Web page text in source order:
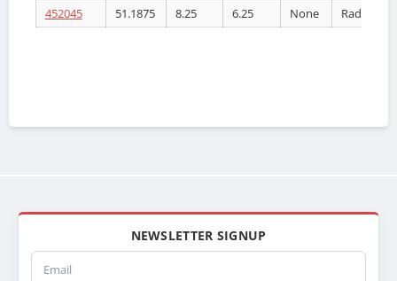
452045
51.1875 8.25 6.25 None Radiator
NEWSLETTER SIGNUP
Email